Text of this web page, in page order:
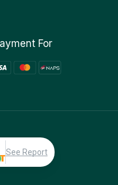
For
See Report